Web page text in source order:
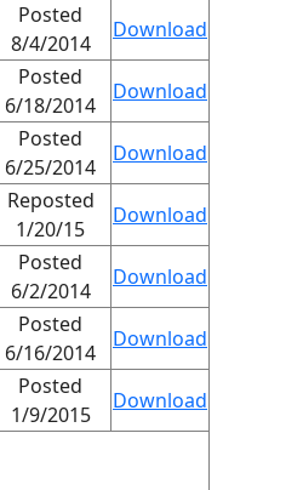
Posted
8/4/2014
Download
Posted
6/18/2014
Download
Posted
6/25/2014
Download
Reposted
1/20/15
Download
Posted
6/2/2014
Download
Posted
6/16/2014
Download
Posted
1/9/2015
Download